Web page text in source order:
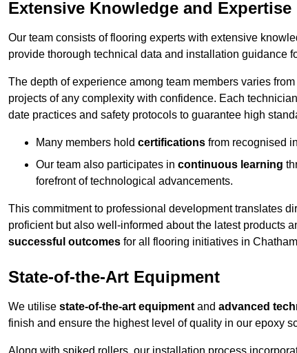
Extensive Knowledge and Expertise
Our team consists of flooring experts with extensive
provide thorough technical data and installation guidance
The depth of experience among team members varies
projects of any complexity with confidence. Each
date practices and safety protocols to guarantee high
Many members hold certifications from recognised
Our team also participates in continuous learning
forefront of technological advancements.
This commitment to professional development translates
proficient but also well-informed about the latest products
successful outcomes for all flooring initiatives in
State-of-the-Art Equipment
We utilise state-of-the-art equipment and advanced
finish and ensure the highest level of quality in our epoxy